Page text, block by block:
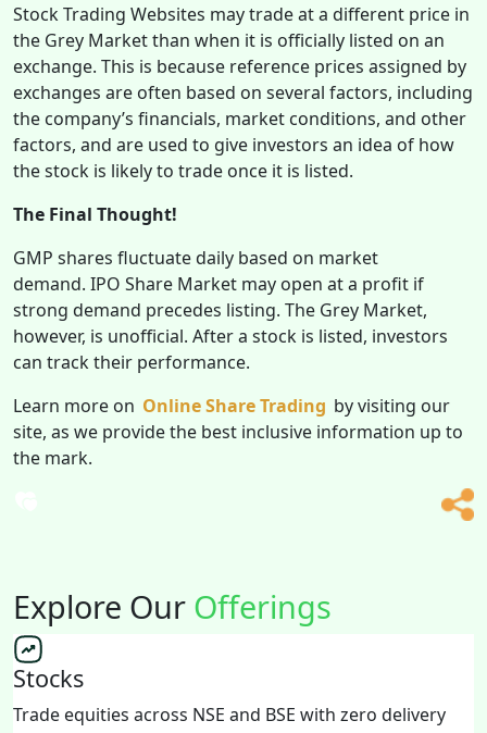
Stock Trading Websites may trade at a different price in
the Grey Market than when it is officially listed on an
exchange. This is because reference prices assigned by
exchanges are often based on several factors, including
the company’s financials, market conditions, and other
factors, and are used to give investors an idea of how
the stock is likely to trade once it is listed.
The Final Thought!
GMP shares fluctuate daily based on market
demand. IPO Share Market may open at a profit if
strong demand precedes listing. The Grey Market,
however, is unofficial. After a stock is listed, investors
can track their performance.
Learn more on Online Share Trading by visiting our
site, as we provide the best inclusive information up to
the mark.
Explore Our Offerings
Stocks
Trade equities across NSE and BSE with zero delivery